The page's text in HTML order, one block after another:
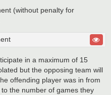
(without penalty for
in a maximum of 15
but the opposing team will
offending player was in from
the number of games they